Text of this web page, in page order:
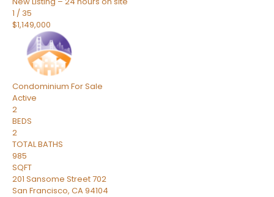
1 / 35
$1,149,000
Condominium For Sale
Active
2
BEDS
2
TOTAL BATHS
985
SQFT
201 Sansome Street 702
San Francisco, CA94104